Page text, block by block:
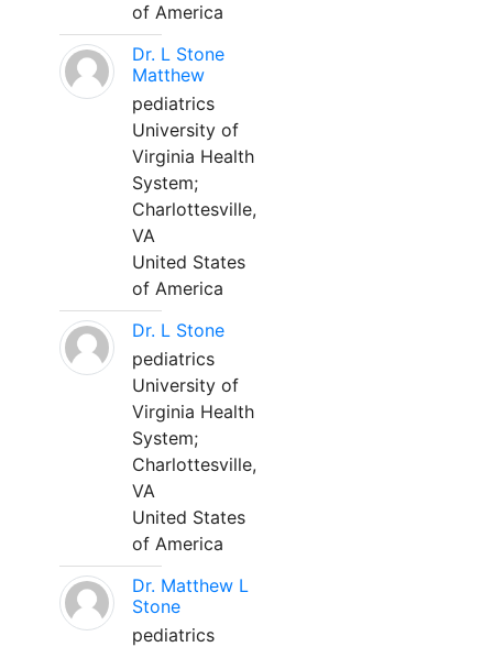
of America
Dr. L Stone
Matthew
pediatrics
University of
Virginia Health
System;
Charlottesville,
VA
United States
of America
Dr. L Stone
pediatrics
University of
Virginia Health
System;
Charlottesville,
VA
United States
of America
Dr. Matthew L
Stone
pediatrics